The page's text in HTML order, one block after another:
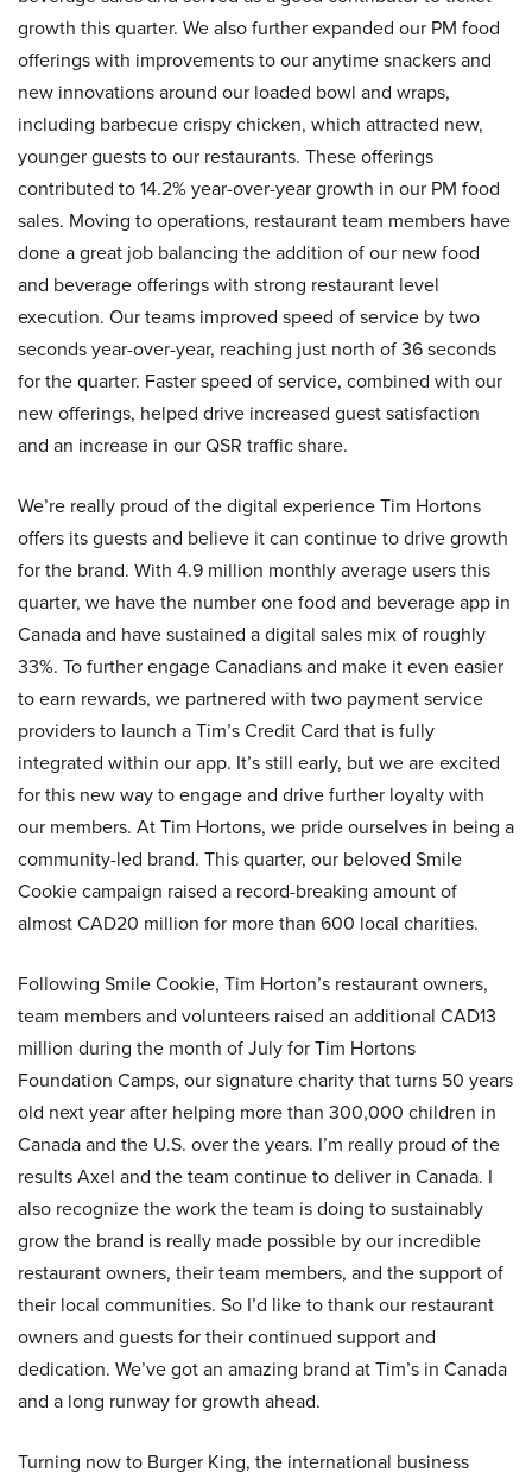
growth this quarter. We also further expanded our PM food
offerings with improvements to our anytime snackers and
new innovations around our loaded bowl and wraps,
including barbecue crispy chicken, which attracted new,
younger guests to our restaurants. These offerings
contributed to 14.2% year-over-year growth in our PM food
sales. Moving to operations, restaurant team members have
done a great job balancing the addition of our new food
and beverage offerings with strong restaurant level
execution. Our teams improved speed of service by two
seconds year-over-year, reaching just north of 36 seconds
for the quarter. Faster speed of service, combined with our
new offerings, helped drive increased guest satisfaction
and an increase in our QSR traffic share.
We’re really proud of the digital experience Tim Hortons
offers its guests and believe it can continue to drive growth
for the brand. With 4.9 million monthly average users this
quarter, we have the number one food and beverage app in
Canada and have sustained a digital sales mix of roughly
33%. To further engage Canadians and make it even easier
to earn rewards, we partnered with two payment service
providers to launch a Tim’s Credit Card that is fully
integrated within our app. It’s still early, but we are excited
for this new way to engage and drive further loyalty with
our members. At Tim Hortons, we pride ourselves in being a
community-led brand. This quarter, our beloved Smile
Cookie campaign raised a record-breaking amount of
almost CAD20 million for more than 600 local charities.
Following Smile Cookie, Tim Horton’s restaurant owners,
team members and volunteers raised an additional CAD13
million during the month of July for Tim Hortons
Foundation Camps, our signature charity that turns 50 years
old next year after helping more than 300,000 children in
Canada and the U.S. over the years. I’m really proud of the
results Axel and the team continue to deliver in Canada. I
also recognize the work the team is doing to sustainably
grow the brand is really made possible by our incredible
restaurant owners, their team members, and the support of
their local communities. So I’d like to thank our restaurant
owners and guests for their continued support and
dedication. We’ve got an amazing brand at Tim’s in Canada
and a long runway for growth ahead.
Turning now to Burger King, the international business